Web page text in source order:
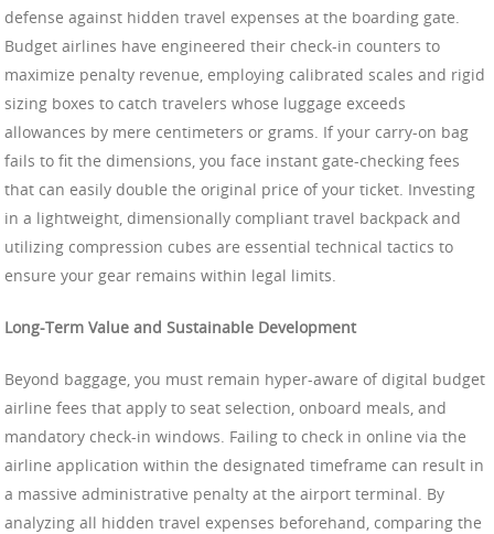
defense against hidden travel expenses at the boarding gate.
Budget airlines have engineered their check-in counters to
maximize penalty revenue, employing calibrated scales and rigid
sizing boxes to catch travelers whose luggage exceeds
allowances by mere centimeters or grams. If your carry-on bag
fails to fit the dimensions, you face instant gate-checking fees
that can easily double the original price of your ticket. Investing
in a lightweight, dimensionally compliant travel backpack and
utilizing compression cubes are essential technical tactics to
ensure your gear remains within legal limits.
Long-Term Value and Sustainable Development
Beyond baggage, you must remain hyper-aware of digital budget
airline fees that apply to seat selection, onboard meals, and
mandatory check-in windows. Failing to check in online via the
airline application within the designated timeframe can result in
a massive administrative penalty at the airport terminal. By
analyzing all hidden travel expenses beforehand, comparing the